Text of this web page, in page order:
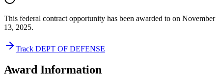
This federal contract opportunity has been awarded to on November
13, 2025.
Track DEPT OF DEFENSE
Award Information